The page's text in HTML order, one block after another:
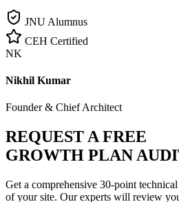
JNU Alumnus
CEH Certified
NK
Nikhil Kumar
Founder & Chief Architect
REQUEST A FREE
GROWTH PLAN
Get a comprehensive 30-point
of your site. Our experts will review